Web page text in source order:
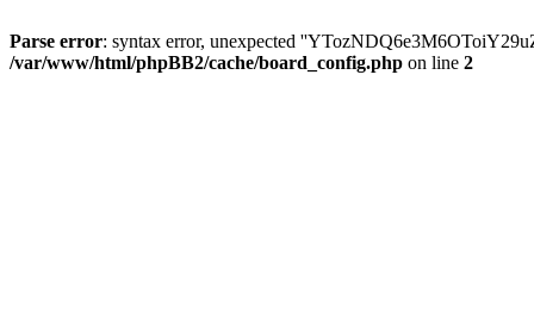
Parse error: syntax error, unexpected
/var/www/html/phpBB2/cache/board_config.php on line 2